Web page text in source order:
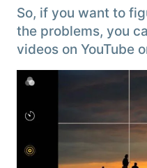
So, if you want to
the problems, you
videos on YouTube